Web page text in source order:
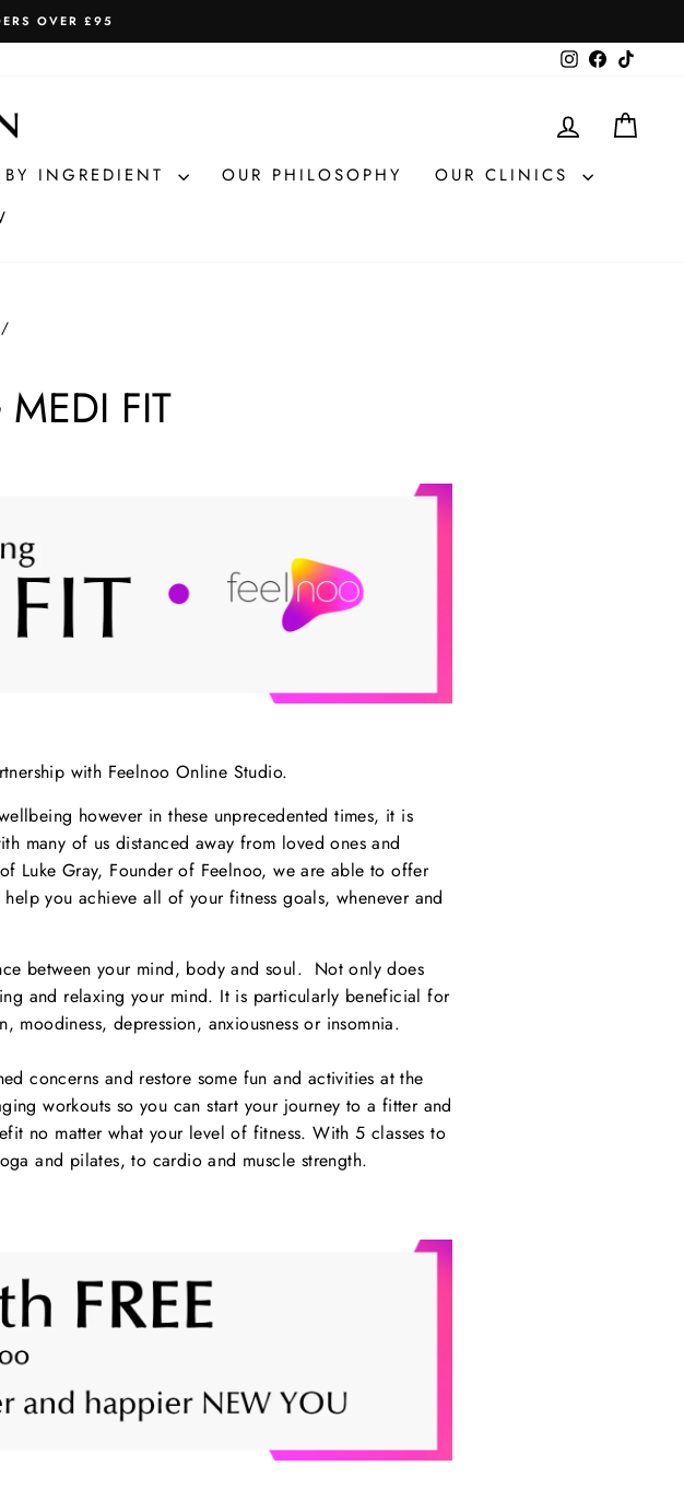
OVER £95
InstagramFacebook
LOG IN
BY INGREDIENT OUR PHILOSOPHY
OUR CLINICS
/
FIT
with Feelnoo Online Studio.
however in these unprecedented times, it is
many of us distanced away from loved ones and
Luke Gray, Founder of Feelnoo, we are able to offer
you achieve all of your fitness goals, whenever and
between your mind, body and soul. Not only does
and relaxing your mind. It is particularly beneficial for
moodiness, depression, anxiousness or insomnia.
concerns and restore some fun and activities at the
workouts so you can start your journey to a fitter and
no matter what your level of fitness. With 5 classes to
and pilates, to cardio and muscle strength.